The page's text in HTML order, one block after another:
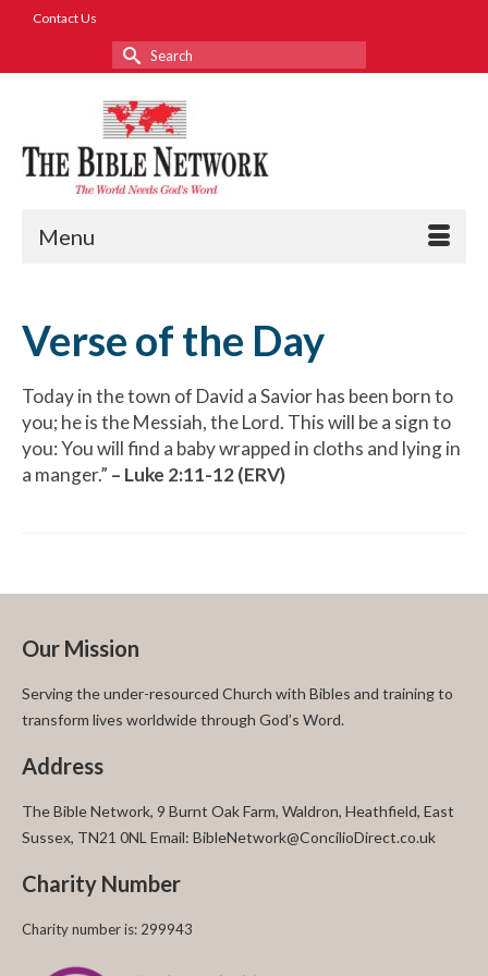
Contact Us
Search
for:
Menu
Verse of the Day
Today in the town of David a Savior has been born to
you; he is the Messiah, the Lord. This will be a sign to
you: You will find a baby wrapped in cloths and lying in
a manger.” – Luke 2:11-12 (ERV)
Our Mission
Serving the under-resourced Church with Bibles and training to
transform lives worldwide through God’s Word.
Address
The Bible Network, 9 Burnt Oak Farm, Waldron, Heathfield, East
Sussex, TN21 0NL Email: BibleNetwork@ConcilioDirect.co.uk
Charity Number
Charity number is: 299943